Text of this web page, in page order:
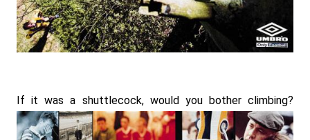
If it was a shuttlecock, would you bother climbing?